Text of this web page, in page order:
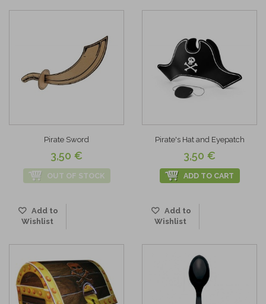
Pirate Sword
3,50 €
OUT OF STOCK
Add to
Wishlist
Pirate's Hat and Eyepatch
3,50 €
ADD TO CART
Add to
Wishlist